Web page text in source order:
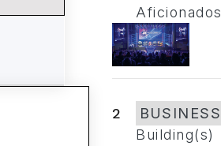
Aficionados
2
BUSINESS
Building(s)